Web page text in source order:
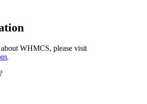
WHMCS, please visit
.